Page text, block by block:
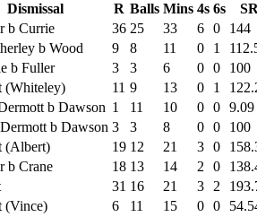
Dismissal R Balls Mins 4s 6s
SR
b Currie 36 25 33 6 0
144
b Wood 9 8 11 0 1
b Fuller 3 3 6 0 0
100
(Whiteley) 11 9 13 0 1
b Dawson 1 11 10 0 0 9.09
b Dawson 3 3 8 0 0
100
(Albert) 19 12 21 3 0
b Crane 18 13 14 2 0
31 16 21 3 2
(Vince) 6 11 15 0 0